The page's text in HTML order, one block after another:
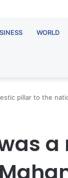
WORLD
pillar to the